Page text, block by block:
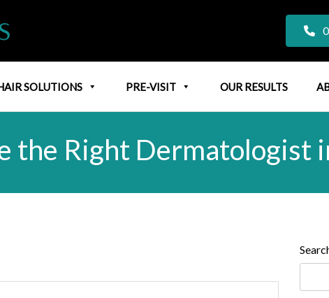
SOLUTIONS PRE-VISIT OUR RESULTS
the Right Dermatologist